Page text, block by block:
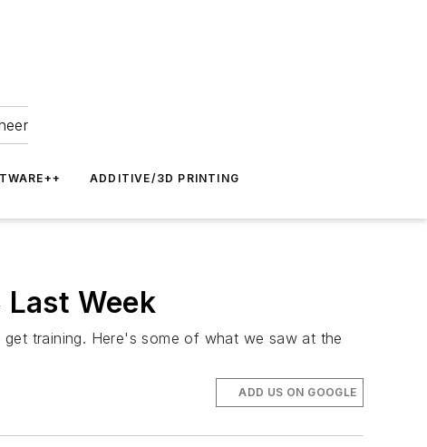
ADDITIVE/3D PRINTING
Week
training. Here's some of what we saw at the
ADD US ON GOOGLE